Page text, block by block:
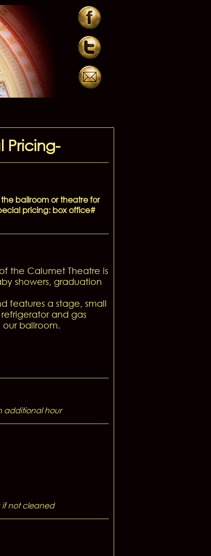
Pricing-
ballroom or theatre for
pricing: box office#
the Calumet Theatre is
showers, graduation
features a stage, small
and gas
ballroom.
additional hour
not cleaned